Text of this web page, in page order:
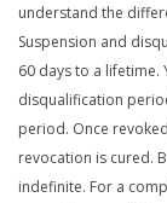
understand the
Suspension and
60 days to a lifetime.
disqualification
period. Once
revocation is cured.
indefinite. For a